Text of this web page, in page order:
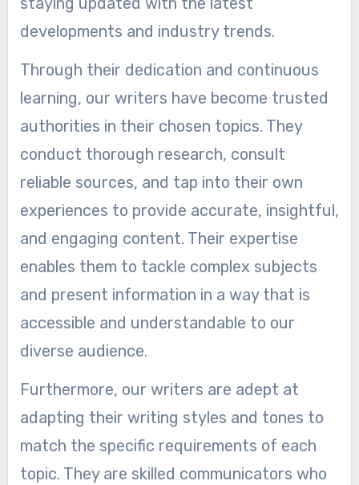
developments and industry trends.
Through their dedication and continuous
learning, our writers have become trusted
authorities in their chosen topics. They
conduct thorough research, consult
reliable sources, and tap into their own
experiences to provide accurate, insightful,
and engaging content. Their expertise
enables them to tackle complex subjects
and present information in a way that is
accessible and understandable to our
diverse audience.
Furthermore, our writers are adept at
adapting their writing styles and tones to
match the specific requirements of each
topic. They are skilled communicators who